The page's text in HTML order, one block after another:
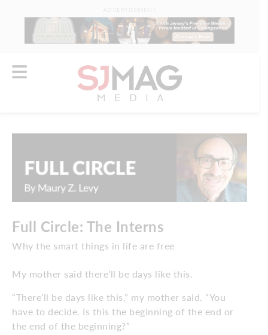
Full Circle: The Interns
Why the smart things in life are free
My mother said there’ll be days like this.
“There’ll be days like this,” my mother said. “You
have to decide. Is this the beginning of the end or
the end of the beginning?”